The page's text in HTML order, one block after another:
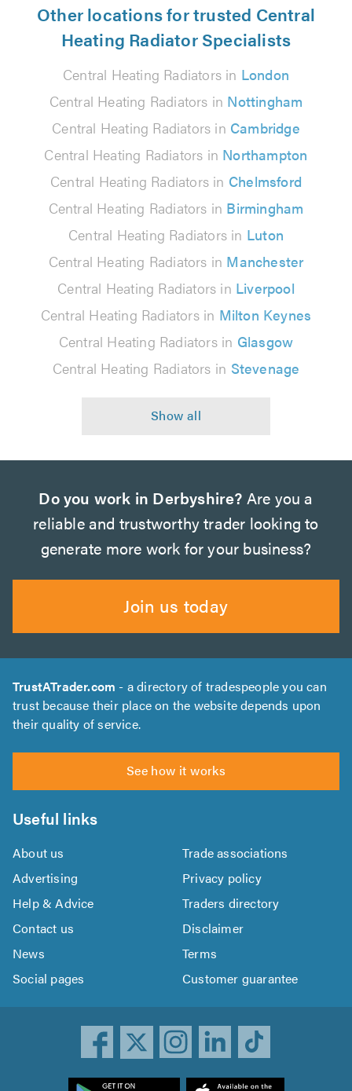
Other locations for trusted Central
Heating Radiator Specialists
Central Heating Radiators in London
Central Heating Radiators in Nottingham
Central Heating Radiators in Cambridge
Central Heating Radiators in Northampton
Central Heating Radiators in Chelmsford
Central Heating Radiators in Birmingham
Central Heating Radiators in Luton
Central Heating Radiators in Manchester
Central Heating Radiators in Liverpool
Central Heating Radiators in Milton Keynes
Central Heating Radiators in Glasgow
Central Heating Radiators in Stevenage
Do you work in Derbyshire? Are you a
reliable and trustworthy trader looking to
generate more work for your business?
Join us today
TrustATrader.com - a directory of tradespeople you can
trust because their place on the website depends upon
their quality of service.
See how it works
Useful links
About us
Trade associations
Advertising
Privacy policy
Help & Advice
Traders directory
Contact us
Disclaimer
News
Terms
Social pages
Customer guarantee